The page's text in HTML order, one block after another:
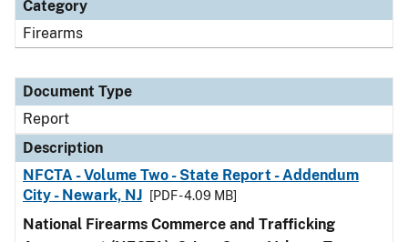
Category
Firearms
Document Type
Report
Description
NFCTA - Volume Two - State Report - Addendum
City - Newark, NJ
[PDF - 4.09 MB]
National Firearms Commerce and Trafficking